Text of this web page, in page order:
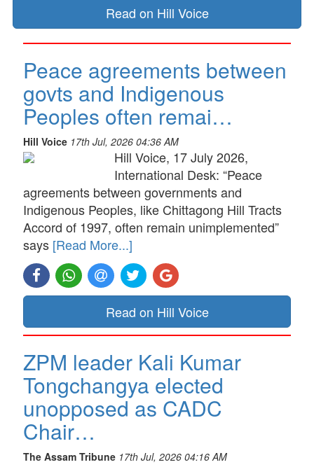
Read on Hill Voice
Peace agreements between
govts and Indigenous
Peoples often remai…
Hill Voice 17th Jul, 2026 04:36 AM
Hill Voice, 17 July 2026,
International Desk: “Peace
agreements between governments and
Indigenous Peoples, like Chittagong Hill Tracts
Accord of 1997, often remain unimplemented”
says [Read More...]
Read on Hill Voice
ZPM leader Kali Kumar
Tongchangya elected
unopposed as CADC
Chair…
The Assam Tribune 17th Jul, 2026 04:16 AM